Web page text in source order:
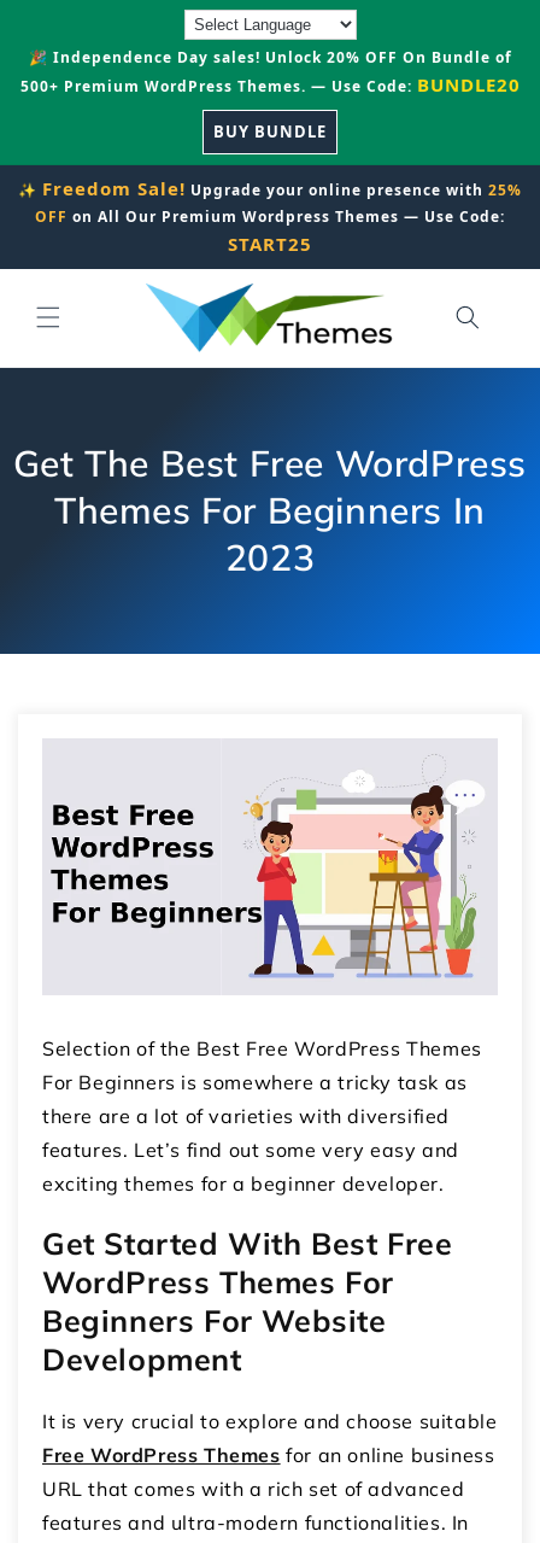
🎉 Independence Day sales! Unlock 20% OFF On Bundle of
500+ Premium WordPress Themes. — Use Code: BUNDLE20
BUY BUNDLE
✨ Freedom Sale! Upgrade your online presence with 25%
OFF on All Our Premium Wordpress Themes — Use Code:
START25
Get The Best Free WordPress
Themes For Beginners In
2023
Selection of the Best Free WordPress Themes
For Beginners is somewhere a tricky task as
there are a lot of varieties with diversified
features. Let’s find out some very easy and
exciting themes for a beginner developer.
Get Started With Best Free
WordPress Themes For
Beginners For Website
Development
It is very crucial to explore and choose suitable
Free WordPress Themes for an online business
URL that comes with a rich set of advanced
features and ultra-modern functionalities. In